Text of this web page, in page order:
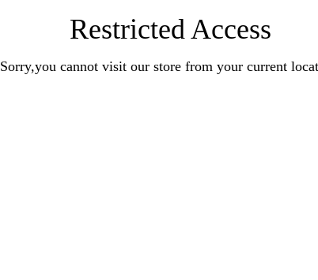
Restricted Access
Sorry,you cannot visit our store from your current